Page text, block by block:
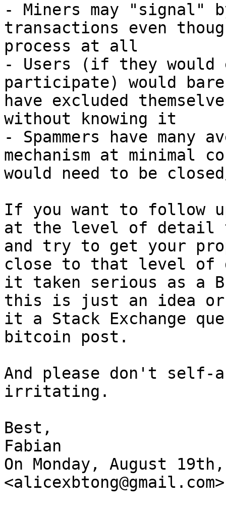
- Miners may "signal"
transactions even
process at all
- Users (if they would
participate) would bare
have excluded
without knowing it
- Spammers have
mechanism at
would need to be
If you want to follow
at the level of detail
and try to get your
close to that level of
it taken serious as a
this is just an idea or
it a Stack Exchange
bitcoin post.
And please don't self-
irritating.
Best,
Fabian
On Monday, August